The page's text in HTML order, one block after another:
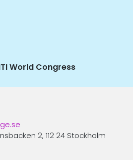
World Congress
2, 112 24 Stockholm